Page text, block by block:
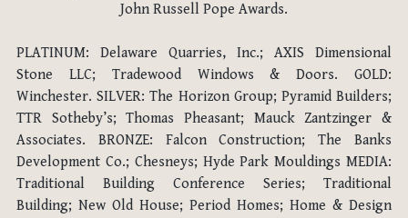
John Russell Pope Awards.
PLATINUM: Delaware Quarries, Inc.; AXIS Dimensional
Stone LLC; Tradewood Windows & Doors. GOLD:
Winchester. SILVER: The Horizon Group; Pyramid Builders;
TTR Sotheby’s; Thomas Pheasant; Mauck Zantzinger &
Associates. BRONZE: Falcon Construction; The Banks
Development Co.; Chesneys; Hyde Park Mouldings MEDIA:
Traditional Building Conference Series; Traditional
Building; New Old House; Period Homes; Home & Design